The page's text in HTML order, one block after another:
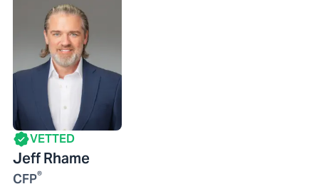
VETTED
Jeff Rhame
CFP®